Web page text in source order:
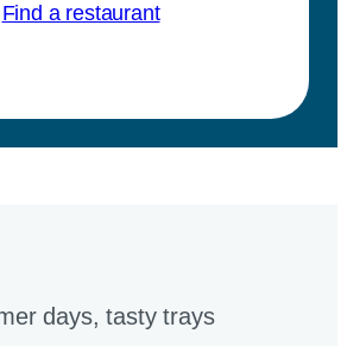
Find a restaurant
days, tasty trays​